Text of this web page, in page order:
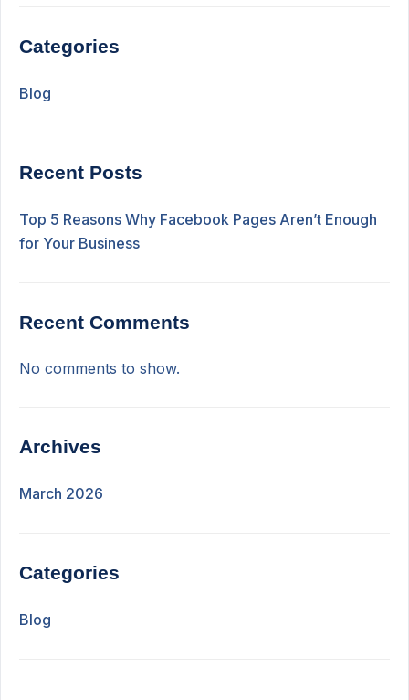
Categories
Blog
Recent Posts
Top 5 Reasons Why Facebook Pages Aren’t Enough
for Your Business
Recent Comments
No comments to show.
Archives
March 2026
Categories
Blog